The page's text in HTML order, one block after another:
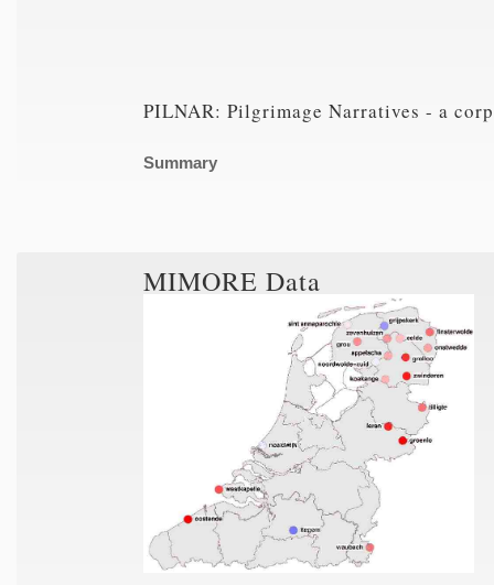
PILNAR: Pilgrimage Narratives - a
Summary
MIMORE Data